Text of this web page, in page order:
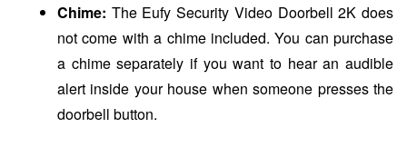
Chime: The Eufy Security Video Doorbell 2K does
not come with a chime included. You can purchase
a chime separately if you want to hear an audible
alert inside your house when someone presses the
doorbell button.